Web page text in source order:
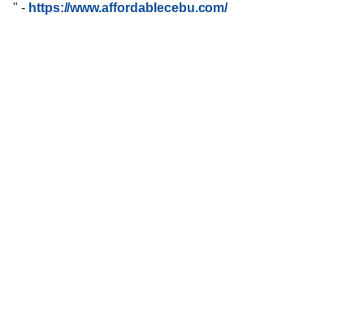
" - https://www.affordablecebu.com/